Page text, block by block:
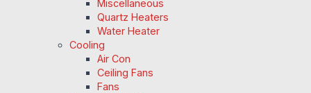
Miscellaneous
Quartz Heaters
Water Heater
Cooling
Air Con
Ceiling Fans
Fans